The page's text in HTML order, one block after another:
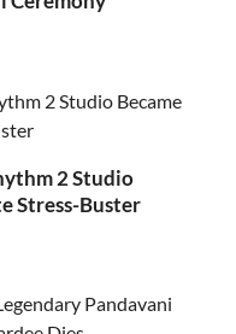
2 Studio
Stress-Buster